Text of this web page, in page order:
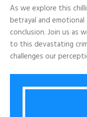
As we explore this
betrayal and
conclusion. Join us
to this devastating
challenges our